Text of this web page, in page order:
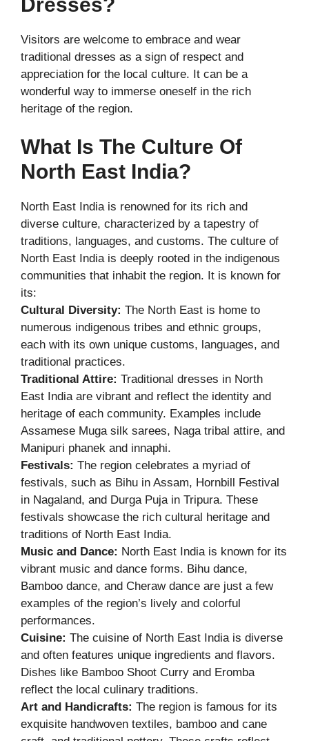
Visitors are welcome to embrace and wear
traditional dresses as a sign of respect and
appreciation for the local culture. It can be a
wonderful way to immerse oneself in the rich
heritage of the region.
What Is The Culture Of
North East India?
North East India is renowned for its rich and
diverse culture, characterized by a tapestry of
traditions, languages, and customs. The culture of
North East India is deeply rooted in the indigenous
communities that inhabit the region. It is known for
its:
Cultural Diversity: The North East is home to
numerous indigenous tribes and ethnic groups,
each with its own unique customs, languages, and
traditional practices.
Traditional Attire: Traditional dresses in North
East India are vibrant and reflect the identity and
heritage of each community. Examples include
Assamese Muga silk sarees, Naga tribal attire, and
Manipuri phanek and innaphi.
Festivals: The region celebrates a myriad of
festivals, such as Bihu in Assam, Hornbill Festival
in Nagaland, and Durga Puja in Tripura. These
festivals showcase the rich cultural heritage and
traditions of North East India.
Music and Dance: North East India is known for its
vibrant music and dance forms. Bihu dance,
Bamboo dance, and Cheraw dance are just a few
examples of the region’s lively and colorful
performances.
Cuisine: The cuisine of North East India is diverse
and often features unique ingredients and flavors.
Dishes like Bamboo Shoot Curry and Eromba
reflect the local culinary traditions.
Art and Handicrafts: The region is famous for its
exquisite handwoven textiles, bamboo and cane